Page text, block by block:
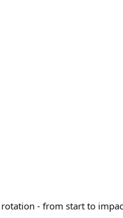
- from start to